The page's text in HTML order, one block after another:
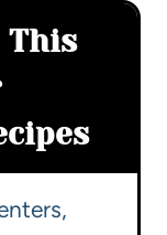
This